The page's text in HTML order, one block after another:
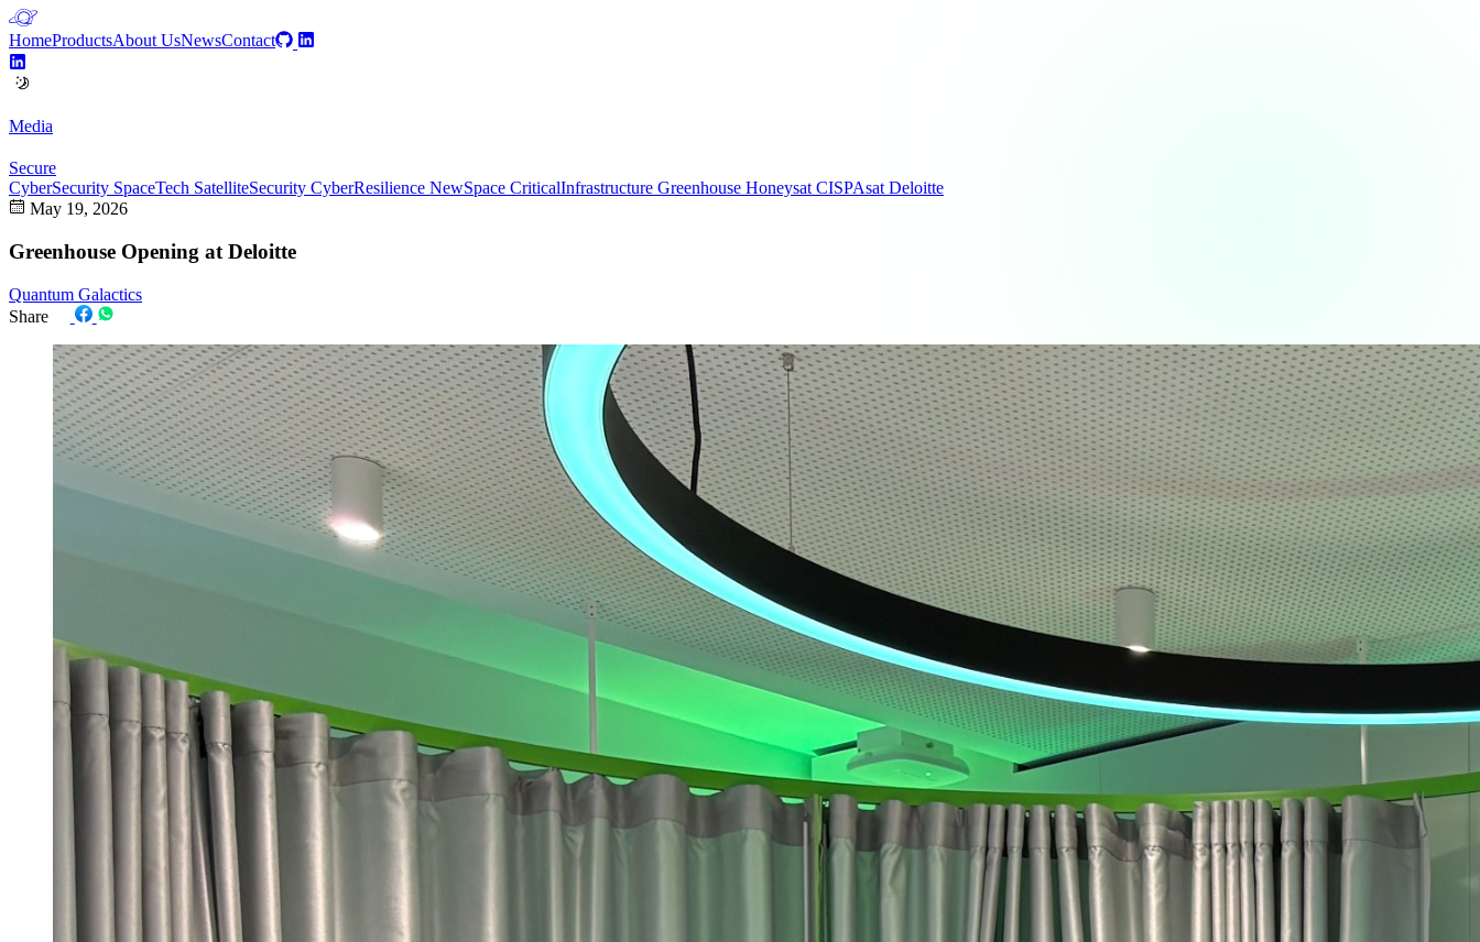
HomeProductsAbout UsNewsContact
Media
Secure
CyberSecurity SpaceTech SatelliteSecurity CyberResilience NewSpace CriticalInfrastructure Greenhouse Honeysat CISPAsat Deloitte
May 19, 2026
Greenhouse Opening at Deloitte
Quantum Galactics
Share